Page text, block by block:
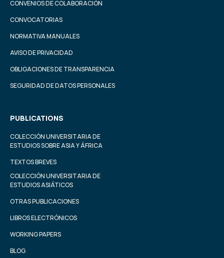
CONVENIOS DE COLABORACIÓN
CONVOCATORIAS
NORMATIVA MANUALES
AVISO DE PRIVACIDAD
OBLIGACIONES DE TRANSPARENCIA
SEGURIDAD DE DATOS PERSONALES
PUBLICATIONS
COLECCIÓN UNIVERSITARIA DE
ESTUDIOS SOBRE ASIA Y ÁFRICA
TEXTOS BREVES
COLECCIÓN UNIVERSITARIA DE
ESTUDIOS ASIÁTICOS
OTRAS PUBLICACIONES
LIBROS ELECTRÓNICOS
WORKING PAPERS
BLOG